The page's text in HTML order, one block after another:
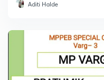
Aditi Halde